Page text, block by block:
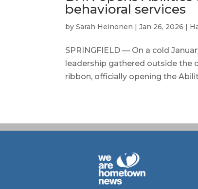
behavioral services
bySarah Heinonen |Jan 26, 2026 |
SPRINGFIELD — On a cold
leadership gathered outside the
ribbon, officially opening the